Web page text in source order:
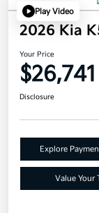
Play Video
2026 Kia
Your Price
$26,741
Disclosure
Explore
Value Your